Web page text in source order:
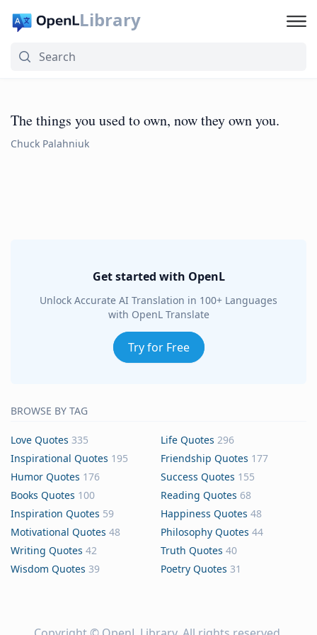
Library
The things you used to own, now they own you.
Chuck Palahniuk
Get started with OpenL
Unlock Accurate AI Translation in 100+ Languages
with OpenL Translate
Try for Free
BROWSE BY TAG
Love Quotes 335 Life Quotes 296
Inspirational Quotes 195 Friendship Quotes 177
Humor Quotes 176 Success Quotes 155
Books Quotes 100 Reading Quotes 68
Inspiration Quotes 59 Happiness Quotes 48
Motivational Quotes 48 Philosophy Quotes 44
Writing Quotes 42 Truth Quotes 40
Wisdom Quotes 39 Poetry Quotes 31